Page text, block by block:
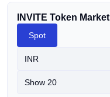
INVITE Token Market
Spot
INR
Show 20